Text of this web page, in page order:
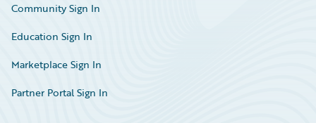
Community Sign In
Education Sign In
Marketplace Sign In
Partner Portal Sign In